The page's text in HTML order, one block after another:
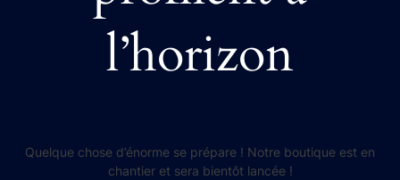
l’horizon
Quelque chose d’énorme se prépare ! Notre boutique est en
chantier et sera bientôt lancée !